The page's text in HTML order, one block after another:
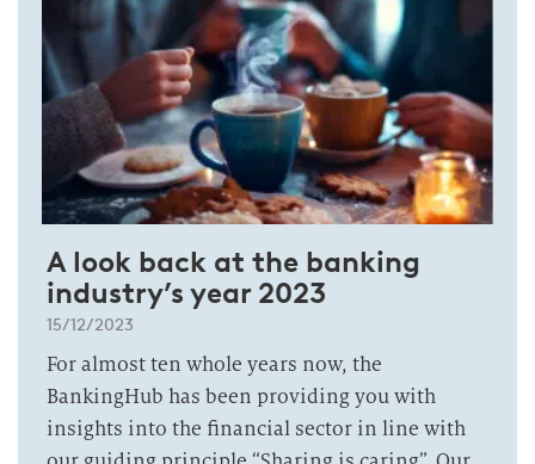
A look back at the banking
industry’s year 2023
15/12/2023
For almost ten whole years now, the
BankingHub has been providing you with
insights into the financial sector in line with